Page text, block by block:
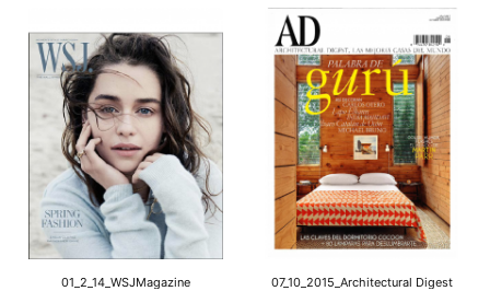
01_2_14_WSJMagazine 07_10_2015_Architectural Digest